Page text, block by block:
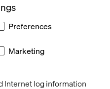
Internet log information
Preferences
Marketing